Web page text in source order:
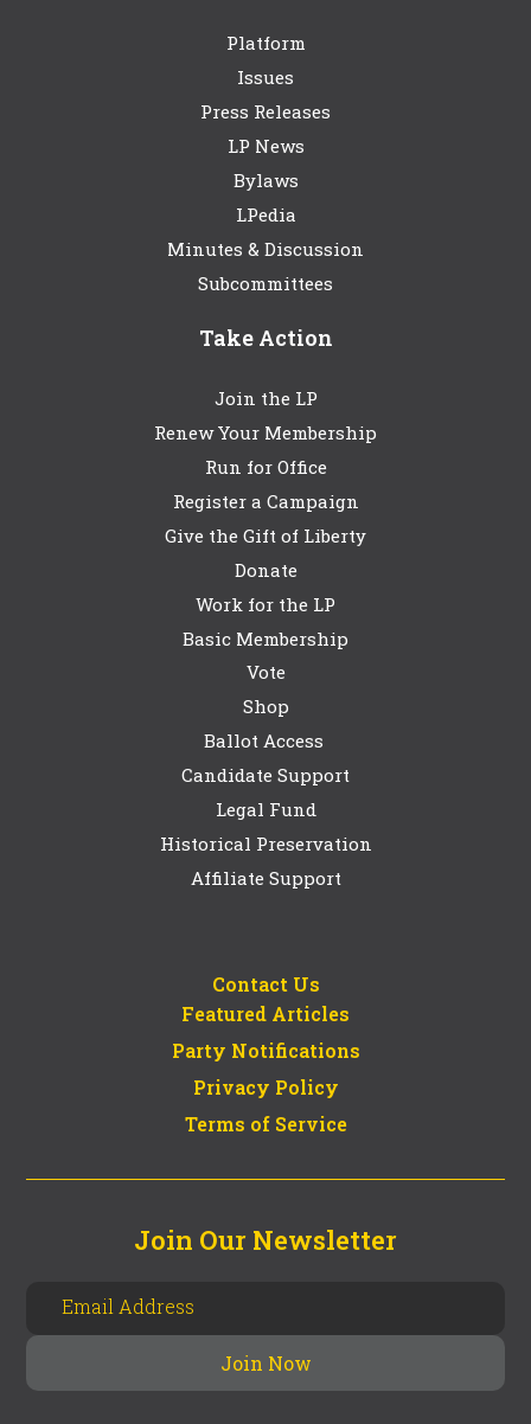
Platform
Issues
Press Releases
LP News
Bylaws
LPedia
Minutes & Discussion
Subcommittees
Take Action
Join the LP
Renew Your Membership
Run for Office
Register a Campaign
Give the Gift of Liberty
Donate
Work for the LP
Basic Membership
Vote
Shop
Ballot Access
Candidate Support
Legal Fund
Historical Preservation
Affiliate Support
Contact Us
Featured Articles
Party Notifications
Privacy Policy
Terms of Service
Join Our Newsletter